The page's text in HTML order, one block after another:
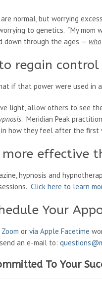
normal, but worrying
to genetics. “My mom
down through the ages — who
regain
if that power were used
light, allow others to see
. Meridian Peak
how they feel after the first
more effective
hypnosis and
Click here to learn
Your
or via Apple Facetime
an e-mail to:
To Your